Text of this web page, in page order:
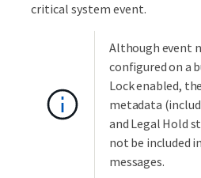
critical system event.
Although event
configured on a
Lock enabled,
metadata
and Legal Hold
not be included
messages.